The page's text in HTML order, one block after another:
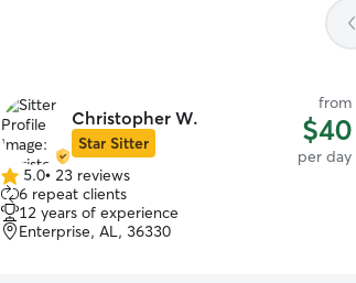
Christopher W.
Star Sitter
from
$40
per day
5.0
out
of
5
5.0• 23 reviews
6 repeat clients
12 years of experience
Enterprise, AL, 36330